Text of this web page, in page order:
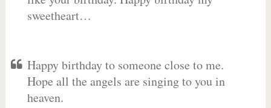
sweetheart…
Happy birthday to someone close to me.
Hope all the angels are singing to you in
heaven.